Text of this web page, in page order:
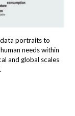
portraits to
needs within
and global scales